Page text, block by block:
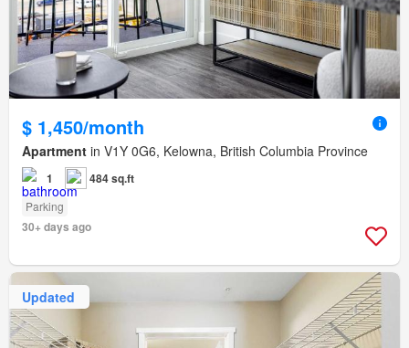
$ 1,450/month
Apartment in V1Y 0G6, Kelowna, British Columbia Province
1 484 sq.ft
Parking
30+ days ago
Updated